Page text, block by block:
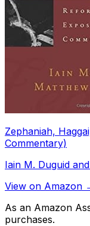
Zephaniah,
Commentary)
Iain M. Duguid
View on Amazon
As an Amazon
purchases.